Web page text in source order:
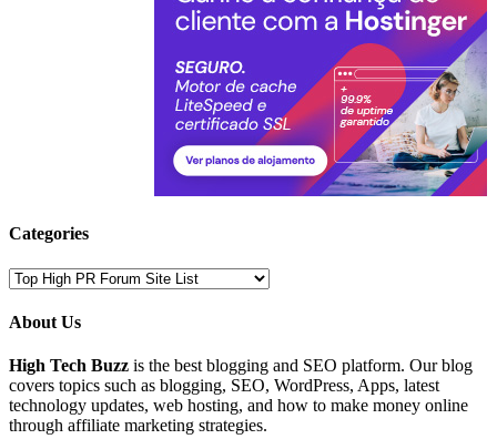
Categories
Categories
About Us
High Tech Buzz is the best blogging and SEO platform. Our blog
covers topics such as blogging, SEO, WordPress, Apps, latest
technology updates, web hosting, and how to make money online
through affiliate marketing strategies.